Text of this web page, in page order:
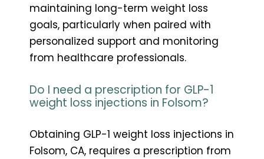
maintaining long-term weight loss
goals, particularly when paired with
personalized support and monitoring
from healthcare professionals.
Do I need a prescription for GLP-1
weight loss injections in Folsom?
Obtaining GLP-1 weight loss injections in
Folsom, CA, requires a prescription from